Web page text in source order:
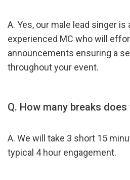
A. Yes, our male lead singer
experienced MC who will
announcements ensuring a
throughout your event.
Q. How many breaks
A. We will take 3 short 15
typical 4 hour engagement.